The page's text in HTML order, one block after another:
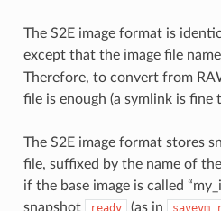
The S2E image format is
except that the image file
Therefore, to convert from
file is enough (a symlink is fine
The S2E image format stores
file, suffixed by the name of
if the base image is called
snapshot
ready (as in savevm